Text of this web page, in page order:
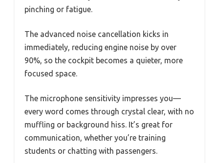
pinching or fatigue.
The advanced noise cancellation kicks in
immediately, reducing engine noise by over
90%, so the cockpit becomes a quieter, more
focused space.
The microphone sensitivity impresses you—
every word comes through crystal clear, with no
muffling or background hiss. It’s great for
communication, whether you’re training
students or chatting with passengers.